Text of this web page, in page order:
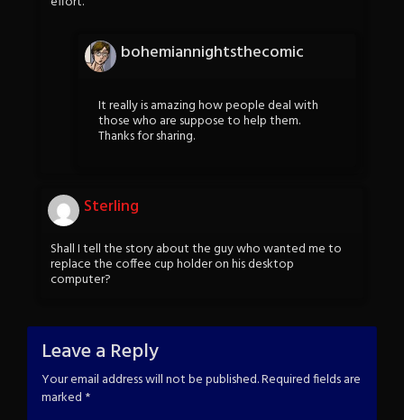
bohemiannightsthecomic
It really is amazing how people deal with
those who are suppose to help them.
Thanks for sharing.
Sterling
Shall I tell the story about the guy who wanted me to
replace the coffee cup holder on his desktop
computer?
Leave a Reply
Your email address will not be published.Required fields are
marked *